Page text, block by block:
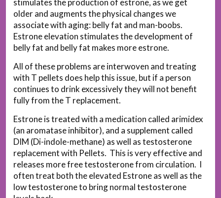
older and augments the physical changes we
associate with aging: belly fat and man-boobs.
Estrone elevation stimulates the development of
belly fat and belly fat makes more estrone.
All of these problems are interwoven and treating
with T pellets does help this issue, but if a person
continues to drink excessively they will not benefit
fully from the T replacement.
Estrone is treated with a medication called arimidex
(an aromatase inhibitor), and a supplement called
DIM (Di-indole-methane) as well as testosterone
replacement with Pellets. This is very effective and
releases more free testosterone from circulation. I
often treat both the elevated Estrone as well as the
low testosterone to bring normal testosterone